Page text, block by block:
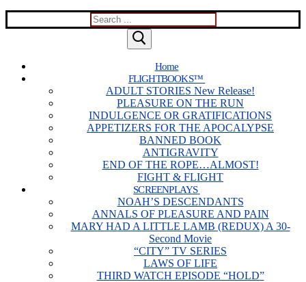
Search
for:
Home
FLIGHTBOOKS™
ADULT STORIES New Release!
PLEASURE ON THE RUN
INDULGENCE OR GRATIFICATIONS
APPETIZERS FOR THE APOCALYPSE
BANNED BOOK
ANTIGRAVITY
END OF THE ROPE…ALMOST!
FIGHT & FLIGHT
SCREENPLAYS
NOAH’S DESCENDANTS
ANNALS OF PLEASURE AND PAIN
MARY HAD A LITTLE LAMB (REDUX) A 30-
Second Movie
“CITY” TV SERIES
LAWS OF LIFE
THIRD WATCH EPISODE “HOLD”